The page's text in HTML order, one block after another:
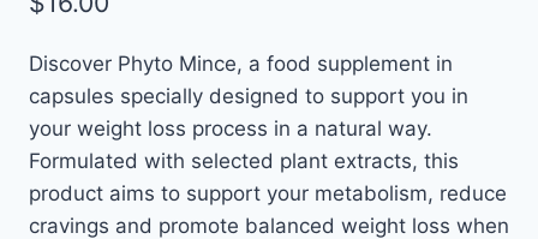
Discover Phyto Mince, a food supplement in
capsules specially designed to support you in
your weight loss process in a natural way.
Formulated with selected plant extracts, this
product aims to support your metabolism, reduce
cravings and promote balanced weight loss when